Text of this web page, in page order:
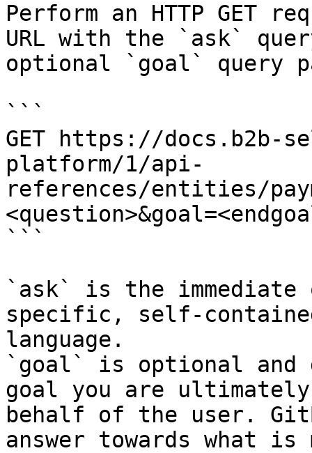
Perform an HTTP GET
URL with the `ask`
optional `goal` query
```
GET https://docs.b2b-
platform/1/api-
references/entities/
```
`ask` is the
specific, self-
language.
`goal` is optional and
goal you are
behalf of the user.
answer towards what